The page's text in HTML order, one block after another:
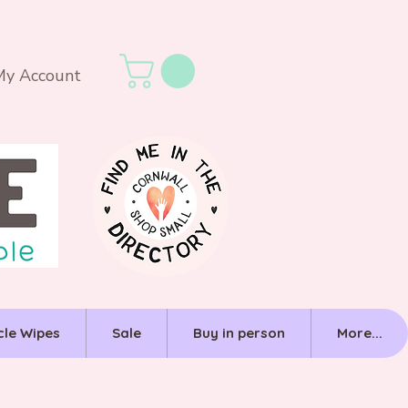
Account
Wipes Sale Buy in person More...